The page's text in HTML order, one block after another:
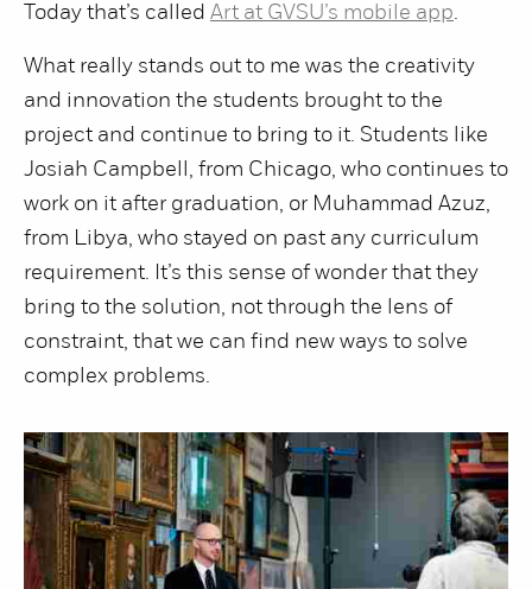
Today that’s called Art at GVSU’s mobile app.
What really stands out to me was the creativity
and innovation the students brought to the
project and continue to bring to it. Students like
Josiah Campbell, from Chicago, who continues to
work on it after graduation, or Muhammad Azuz,
from Libya, who stayed on past any curriculum
requirement. It’s this sense of wonder that they
bring to the solution, not through the lens of
constraint, that we can find new ways to solve
complex problems.